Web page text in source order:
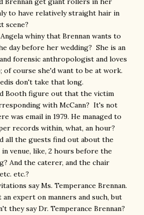
to have relatively straight hair in
scene?
whiny that Brennan wants to
day before her wedding? She is an
forensic anthropologist and loves
of course she'd want to be at work.
don't take that long.
Booth figure out that the victim
with McCann? It's not
was email in 1979. He managed to
records within, what, an hour?
all the guests find out about the
in venue, like, 2 hours before the
And the caterer, and the chair
etc.?
say Ms. Temperance Brennan.
an expert on manners and such, but
they say Dr. Temperance Brennan?